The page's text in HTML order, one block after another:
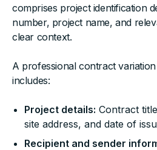
comprises project identification
number, project name, and
clear context.
A professional contract
includes:
Project details: Contract
site address, and date of
Recipient and sender